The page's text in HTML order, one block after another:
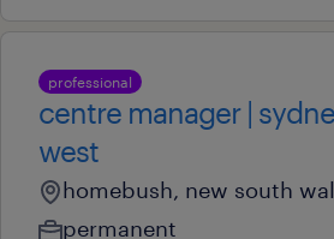
professional
centre manager |
west
homebush, new south
permanent